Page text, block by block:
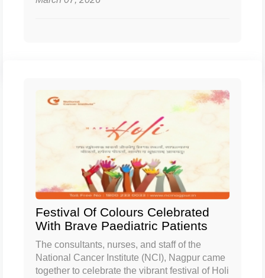
Festival Of Colours Celebrated
With Brave Paediatric Patients
The consultants, nurses, and staff of the
National Cancer Institute (NCI), Nagpur came
together to celebrate the vibrant festival of Holi